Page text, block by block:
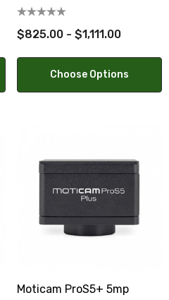
Tablet
$825.00 - $1,111.00
Choose Options
Moticam ProS5+ 5mp